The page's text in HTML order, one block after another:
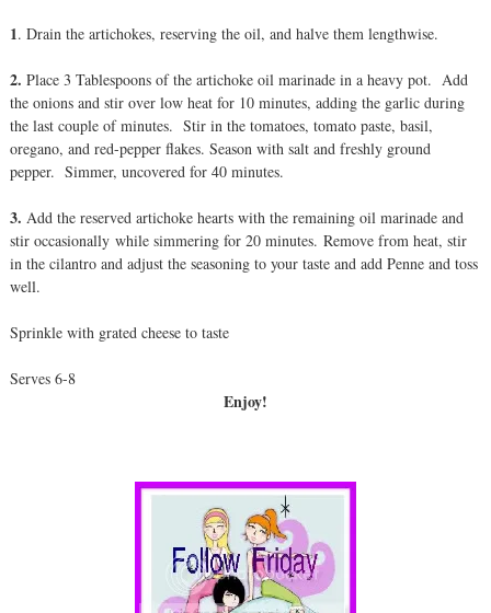
1. Drain the artichokes, reserving the oil, and halve them lengthwise.
2. Place 3 Tablespoons of the artichoke oil marinade in a heavy pot. Add
the onions and stir over low heat for 10 minutes, adding the garlic during
the last couple of minutes. Stir in the tomatoes, tomato paste, basil,
oregano, and red-pepper flakes. Season with salt and freshly ground
pepper. Simmer, uncovered for 40 minutes.
3. Add the reserved artichoke hearts with the remaining oil marinade and
stir occasionally while simmering for 20 minutes. Remove from heat, stir
in the cilantro and adjust the seasoning to your taste and add Penne and toss
well.
Sprinkle with grated cheese to taste
Serves 6-8
Enjoy!